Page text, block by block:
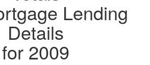
Lending
Details
for 2009